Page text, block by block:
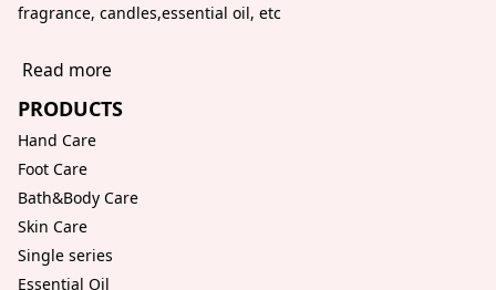
fragrance, candles,essential oil, etc
Read more
PRODUCTS
Hand Care
Foot Care
Bath&Body Care
Skin Care
Single series
Essential Oil